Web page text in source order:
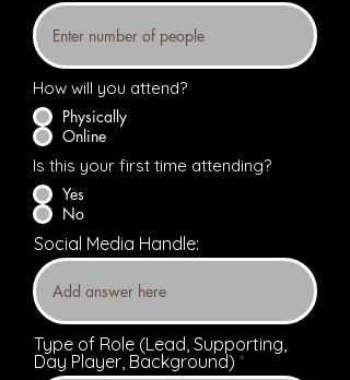
How will you attend?
Physically
Online
Is this your first time attending?
Yes
No
Social Media Handle:
Type of Role (Lead, Supporting,
Day Player, Background)